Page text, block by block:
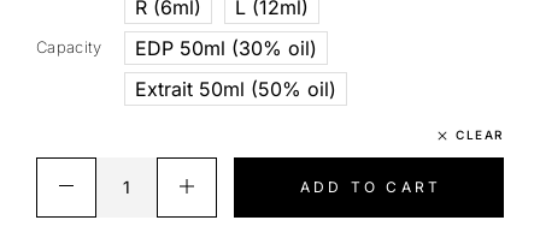
Capacity
R (6ml)
L (12ml)
EDP 50ml (30% oil)
Extrait 50ml (50% oil)
CLEAR
ADD TO CART